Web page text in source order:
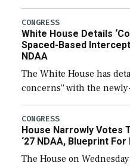
expanding to a greater
their availability for
CONGRESS
White House Details
Spaced-Based
NDAA
The White House has
concerns” with the
the next defense policy
legislation’s limits on
CONGRESS
House Narrowly Votes
‘27 NDAA, Blueprint
The House on